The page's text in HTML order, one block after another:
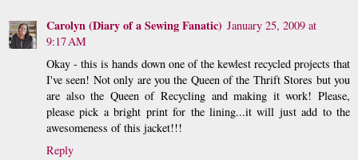
Carolyn (Diary of a Sewing Fanatic) January 25, 2009 at
9:17 AM
Okay - this is hands down one of the kewlest recycled projects that
I've seen! Not only are you the Queen of the Thrift Stores but you
are also the Queen of Recycling and making it work! Please,
please pick a bright print for the lining...it will just add to the
awesomeness of this jacket!!!
Reply